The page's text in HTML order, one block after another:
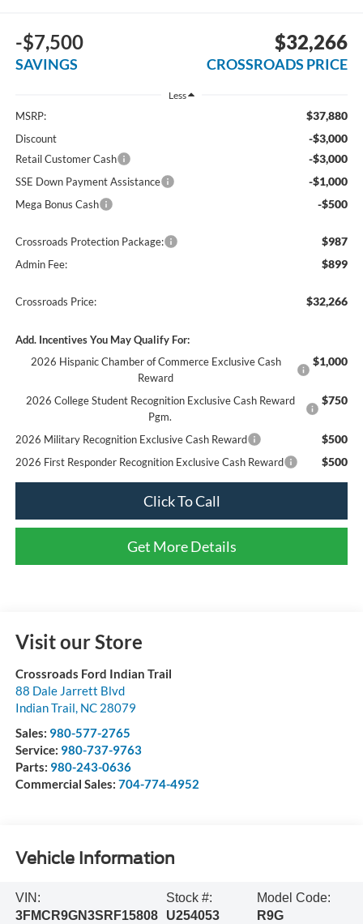
-$7,500
SAVINGS
$32,266
CROSSROADS PRICE
Less
MSRP: $37,880
Discount -$3,000
Retail Customer Cash -$3,000
SSE Down Payment Assistance -$1,000
Mega Bonus Cash -$500
Crossroads Protection Package: $987
Admin Fee: $899
Crossroads Price: $32,266
Add. Incentives You May Qualify For:
2026 Hispanic Chamber of Commerce Exclusive Cash
Reward
$1,000
2026 College Student Recognition Exclusive Cash Reward
Pgm.
$750
2026 Military Recognition Exclusive Cash Reward $500
2026 First Responder Recognition Exclusive Cash Reward $500
Click To Call
Get More Details
Visit our Store
Crossroads Ford Indian Trail
88 Dale Jarrett Blvd
Indian Trail, NC 28079
Sales: 980-577-2765
Service: 980-737-9763
Parts: 980-243-0636
Commercial Sales: 704-774-4952
Vehicle Information
VIN:
3FMCR9GN3SRF15808
Stock #:
U254053
Model Code:
R9G